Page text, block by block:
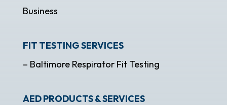
Business
FIT TESTING SERVICES
– Baltimore Respirator Fit Testing
AED PRODUCTS & SERVICES